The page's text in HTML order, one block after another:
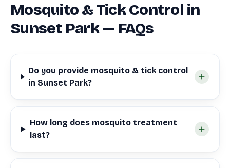
Mosquito & Tick Control in
Sunset Park — FAQs
Do you provide mosquito & tick control
in Sunset Park?
How long does mosquito treatment
last?